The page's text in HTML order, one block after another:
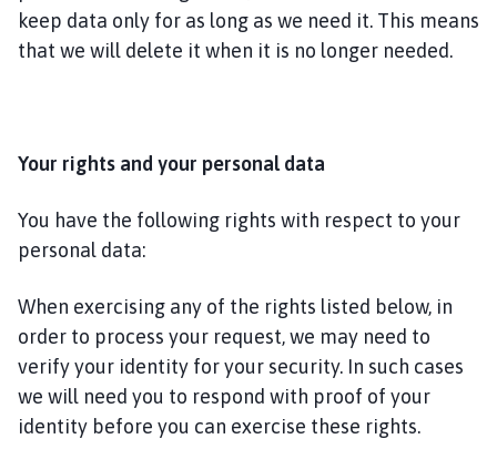
keep data only for as long as we need it. This means
that we will delete it when it is no longer needed.
Your rights and your personal data
You have the following rights with respect to your
personal data:
When exercising any of the rights listed below, in
order to process your request, we may need to
verify your identity for your security. In such cases
we will need you to respond with proof of your
identity before you can exercise these rights.